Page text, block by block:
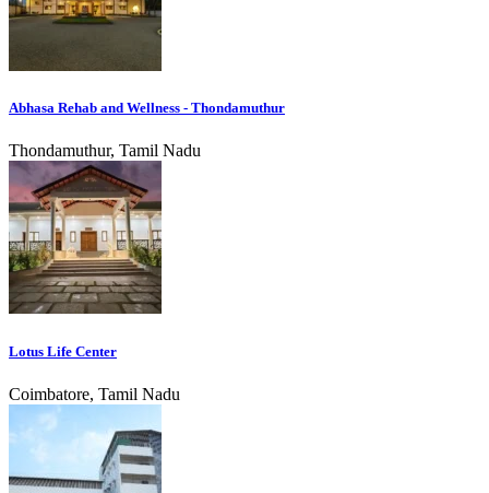
Abhasa Rehab and Wellness - Thondamuthur
Thondamuthur, Tamil Nadu
Lotus Life Center
Coimbatore, Tamil Nadu